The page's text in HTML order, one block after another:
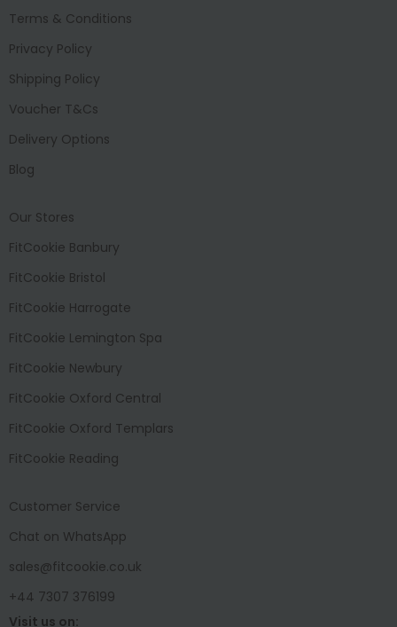
Terms & Conditions
Privacy Policy
Shipping Policy
Voucher T&Cs
Delivery Options
Blog
Our Stores
FitCookie Banbury
FitCookie Bristol
FitCookie Harrogate
FitCookie Lemington Spa
FitCookie Newbury
FitCookie Oxford Central
FitCookie Oxford Templars
FitCookie Reading
Customer Service
Chat on WhatsApp
sales@fitcookie.co.uk
+44 7307 376199
Visit us on: